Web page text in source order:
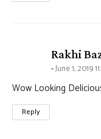
Rakhi
June 1, 2019
Wow Looking
Reply